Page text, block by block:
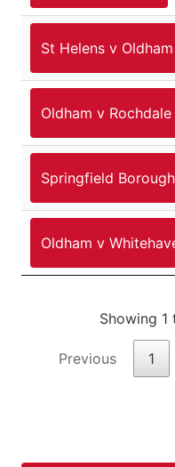
St Helens v Oldham
Oldham v
Springfield
Oldham v
Showing
Previous 1